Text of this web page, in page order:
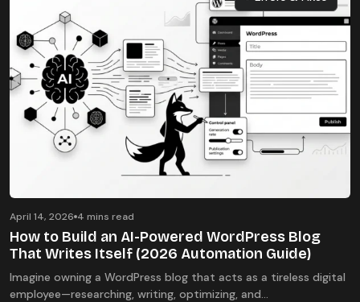
Errors & Fixes
April 14, 2026 4 mins read
How to Build an AI-Powered WordPress Blog
That Writes Itself (2026 Automation Guide)
Imagine owning a WordPress blog that acts as a tireless digital
employee—researching, writing, optimizing, and...